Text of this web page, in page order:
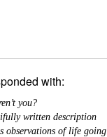
with:
you?
written description
observations of life going